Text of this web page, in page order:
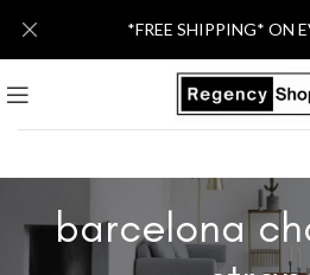
barcelona
*FREE SHIPPING* ON